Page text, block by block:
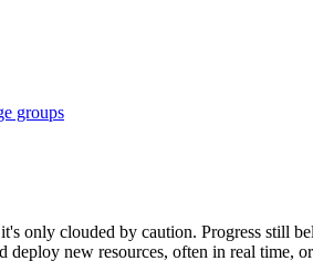
groups
only clouded by caution. Progress still
deploy new resources, often in real